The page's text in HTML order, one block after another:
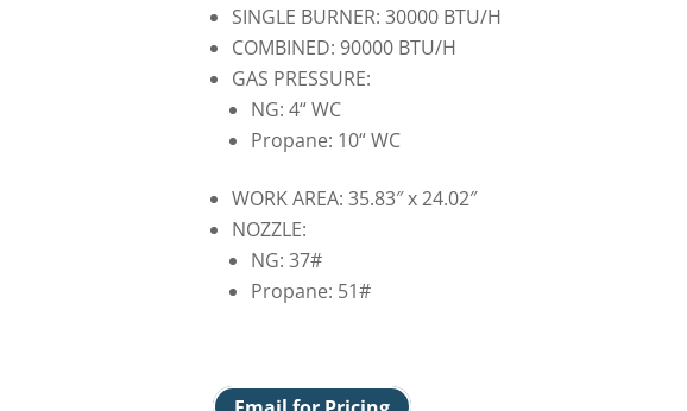
SINGLE BURNER: 30000 BTU/H
COMBINED: 90000 BTU/H
GAS PRESSURE:
NG: 4“ WC
Propane: 10“ WC
WORK AREA: 35.83″ x 24.02″
NOZZLE:
NG: 37#
Propane: 51#